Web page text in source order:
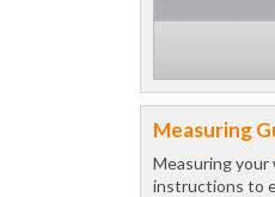
Measuring
Measuring
instructions to